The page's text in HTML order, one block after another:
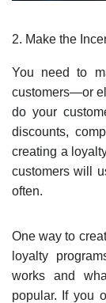
2. Make the
You need to
customers—or
do your
discounts,
creating a
customers will
often.
One way to
loyalty
works and
popular. If you